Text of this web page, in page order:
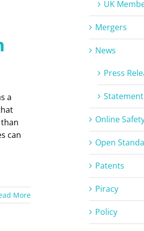
a
can
More
UK
Mergers
News
Press
Statement
Online
Open
Patents
Piracy
Policy